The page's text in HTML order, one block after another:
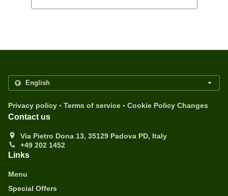
Privacy policy . Terms of service . Cookie Policy Changes
Contact us
Via Pietro Dona 13, 35129 Padova PD, Italy
+49 202 1452
Links
Menu
Special Offers